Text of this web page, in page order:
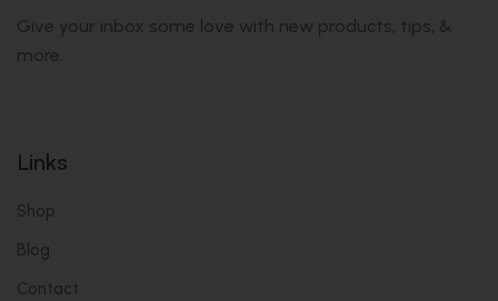
Give your inbox some love with new products, tips, &
more.
Links
Shop
Blog
Contact